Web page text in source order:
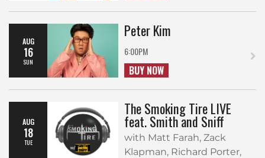
AUG
16
SUN
Peter Kim
6:00PM
BUY NOW
AUG
18
TUE
The Smoking Tire LIVE
feat. Smith and Sniff
with Matt Farah, Zack
Klapman, Richard Porter,